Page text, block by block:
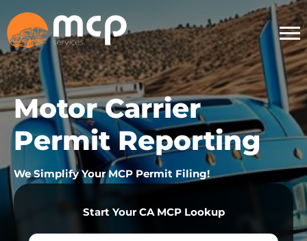
Motor Carrier
Permit Reporting
We Simplify Your MCP Permit Filing!
Start Your CA MCP Lookup